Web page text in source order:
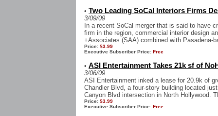
• Two Leading SoCal Interiors Firms
3/09/09
In a recent SoCal merger that is said to have
firm in the region, commercial interior design
+Associates (SAA) combined with Pasadena-
Price: $3.99
Executive Subscriber Price: Free
• ASI Entertainment Takes 21k sf of
3/06/09
ASI Entertainment inked a lease for 20.9k of
Chandler Blvd, a four-story building located
Canyon Blvd intersection in North Hollywood.
Price: $3.99
Executive Subscriber Price: Free